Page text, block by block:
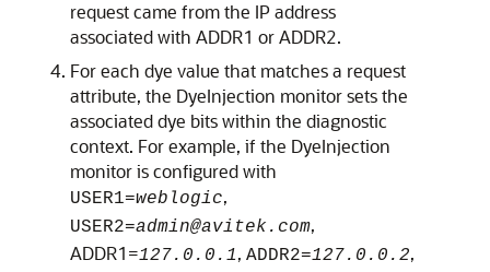
request came from the IP address
associated with ADDR1 or ADDR2.
For each dye value that matches a request
attribute, the DyeInjection monitor sets the
associated dye bits within the diagnostic
context. For example, if the DyeInjection
monitor is configured with
USER1=weblogic,
USER2=admin@avitek.com,
ADDR1=127.0.0.1, ADDR2=127.0.0.2,